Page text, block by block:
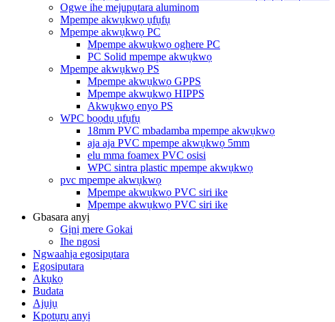
Ogwe ihe mejupụtara aluminom
Mpempe akwụkwọ ụfụfụ
Mpempe akwụkwọ PC
Mpempe akwụkwọ oghere PC
PC Solid mpempe akwụkwọ
Mpempe akwụkwọ PS
Mpempe akwụkwọ GPPS
Mpempe akwụkwọ HIPPS
Akwụkwọ enyo PS
WPC bọọdụ ụfụfụ
18mm PVC mbadamba mpempe akwụkwọ
aja aja PVC mpempe akwụkwọ 5mm
elu mma foamex PVC osisi
WPC sintra plastic mpempe akwụkwọ
pvc mpempe akwụkwọ
Mpempe akwụkwọ PVC siri ike
Mpempe akwụkwọ PVC siri ike
Gbasara anyị
Gịnị mere Gokai
Ihe ngosi
Ngwaahịa egosipụtara
Egosiputara
Akụkọ
Budata
Ajụjụ
Kpọtụrụ anyị